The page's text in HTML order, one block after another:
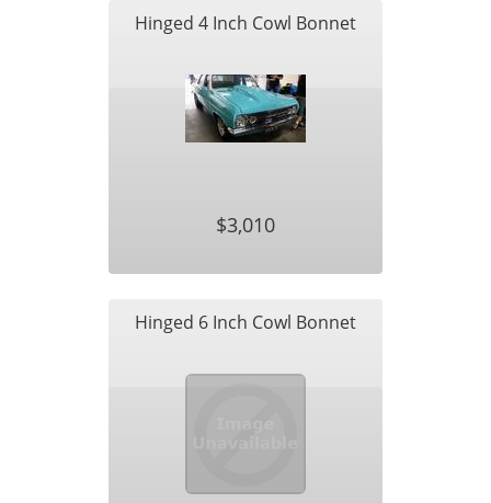
Hinged 4 Inch Cowl Bonnet
$3,010
Hinged 6 Inch Cowl Bonnet